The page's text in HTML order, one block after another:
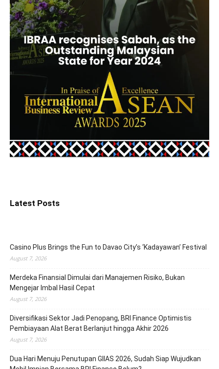
Latest Posts
Casino Plus Brings the Fun to Davao City’s ‘Kadayawan’ Festival
August 7, 2026
Merdeka Finansial Dimulai dari Manajemen Risiko, Bukan
Mengejar Imbal Hasil Cepat
August 7, 2026
Diversifikasi Sektor Jadi Penopang, BRI Finance Optimistis
Pembiayaan Alat Berat Berlanjut hingga Akhir 2026
August 7, 2026
Dua Hari Menuju Penutupan GIIAS 2026, Sudah Siap Wujudkan